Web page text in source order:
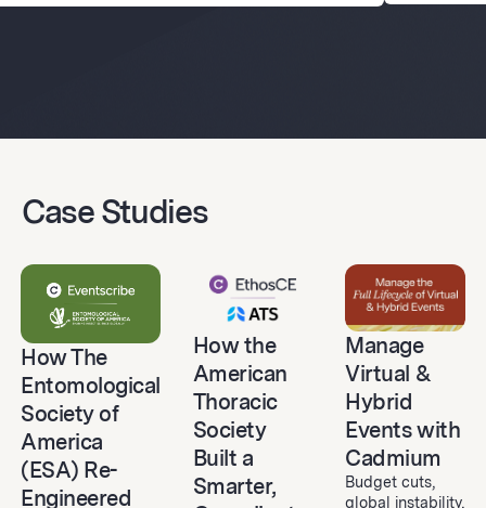
Case Studies
How The
Entomological
Society of
America
(ESA) Re-
Engineered
How the
American
Thoracic
Society
Built a
Smarter,
Manage
Virtual &
Hybrid
Events with
Cadmium
Budget cuts,
global instability,